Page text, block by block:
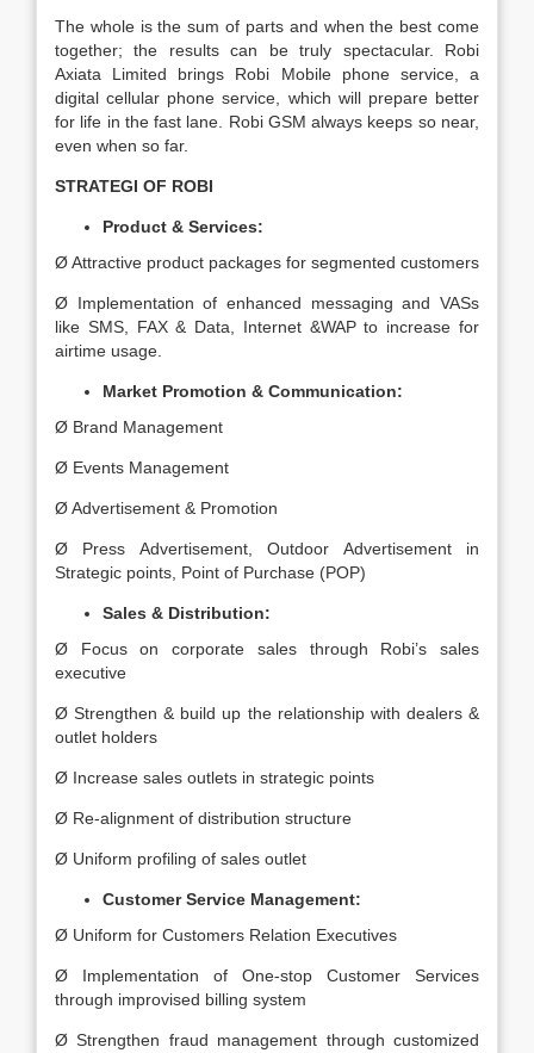
The whole is the sum of parts and when the best come
together; the results can be truly spectacular. Robi
Axiata Limited brings Robi Mobile phone service, a
digital cellular phone service, which will prepare better
for life in the fast lane. Robi GSM always keeps so near,
even when so far.
STRATEGI OF ROBI
Product & Services:
Ø Attractive product packages for segmented customers
Ø Implementation of enhanced messaging and VASs
like SMS, FAX & Data, Internet &WAP to increase for
airtime usage.
Market Promotion & Communication:
Ø Brand Management
Ø Events Management
Ø Advertisement & Promotion
Ø Press Advertisement, Outdoor Advertisement in
Strategic points, Point of Purchase (POP)
Sales & Distribution:
Ø Focus on corporate sales through Robi’s sales
executive
Ø Strengthen & build up the relationship with dealers &
outlet holders
Ø Increase sales outlets in strategic points
Ø Re-alignment of distribution structure
Ø Uniform profiling of sales outlet
Customer Service Management:
Ø Uniform for Customers Relation Executives
Ø Implementation of One-stop Customer Services
through improvised billing system
Ø Strengthen fraud management through customized